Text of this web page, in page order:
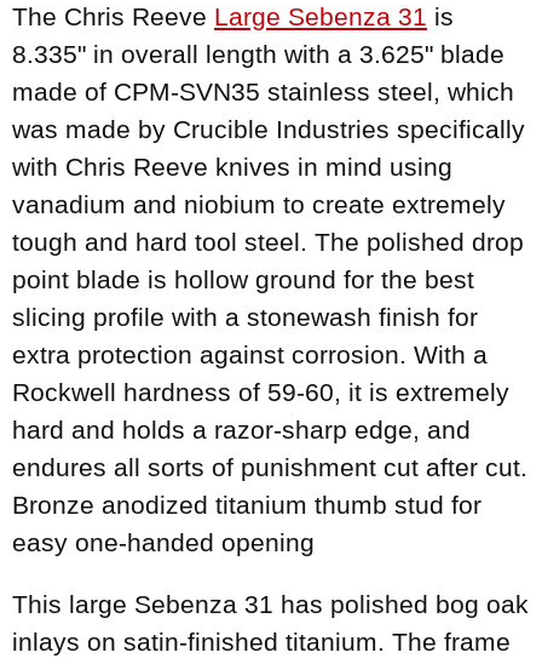
The Chris Reeve Large Sebenza 31 is
8.335" in overall length with a 3.625" blade
made of CPM-SVN35 stainless steel, which
was made by Crucible Industries specifically
with Chris Reeve knives in mind using
vanadium and niobium to create extremely
tough and hard tool steel. The polished drop
point blade is hollow ground for the best
slicing profile with a stonewash finish for
extra protection against corrosion. With a
Rockwell hardness of 59-60, it is extremely
hard and holds a razor-sharp edge, and
endures all sorts of punishment cut after cut.
Bronze anodized titanium thumb stud for
easy one-handed opening
This large Sebenza 31 has polished bog oak
inlays on satin-finished titanium. The frame